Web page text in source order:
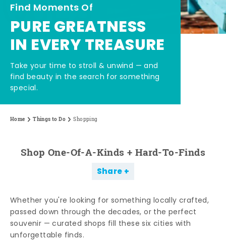
Find Moments Of
PURE GREATNESS
IN EVERY TREASURE
Take your time to stroll & unwind — and
find beauty in the search for something
special.
Home Things to Do Shopping
Shop One-Of-A-Kinds + Hard-To-Finds
Share
Whether you're looking for something locally crafted,
passed down through the decades, or the perfect
souvenir — curated shops fill these six cities with
unforgettable finds.